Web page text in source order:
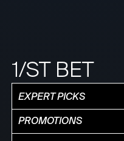
1/ST BET
EXPERT PICKS
PROMOTIONS